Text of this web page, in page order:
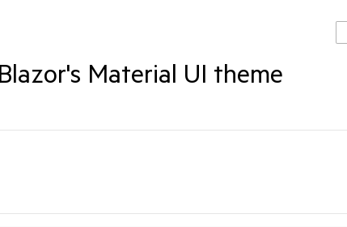
Material UI theme